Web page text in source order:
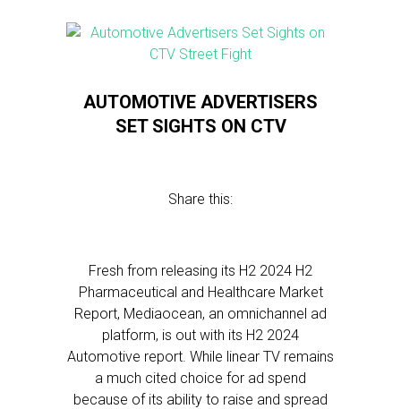
AUTOMOTIVE ADVERTISERS
SET SIGHTS ON CTV
Share this:
Fresh from releasing its H2 2024 H2
Pharmaceutical and Healthcare Market
Report, Mediaocean, an omnichannel ad
platform, is out with its H2 2024
Automotive report. While linear TV remains
a much cited choice for ad spend
because of its ability to raise and spread